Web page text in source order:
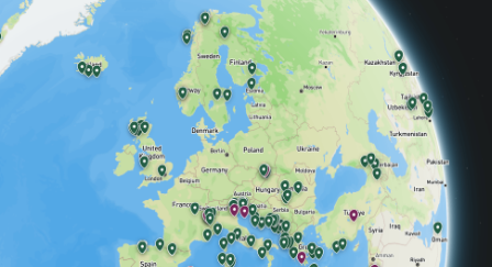
When fully grown, a minke whale can reach 11 metres
long and weigh 50 tonnes. They filter the ocean as they
hoover up crustaceans and plankton. Tourists take boat
tours, equip metre-long camera lenses and sacrifice
hours just to glimpse the fin of such a mighty marine
mammal - and here’s a tragic sight; the remains of one
in full view, hurt, perhaps, by a boat and washed in by